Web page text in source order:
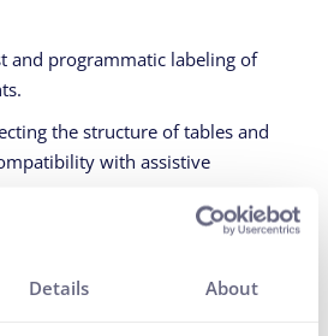
Details About
and programmatic labeling of
the structure of tables and
with assistive
and Contact
to improve the accessibility of